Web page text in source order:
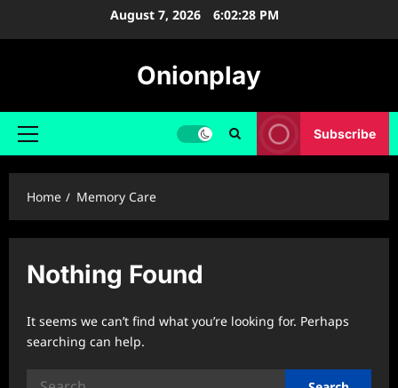
August 7, 2026 6:02:28 PM
Onionplay
Primary
Subscribe
Home Memory Care
Nothing Found
It seems we can’t find what you’re looking for. Perhaps
searching can help.
Search